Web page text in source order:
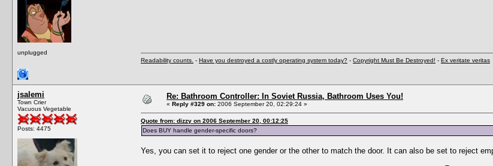
unplugged
Readability counts. - Have you destroyed a costly operating system today? - Copyright Must Be Destroyed! - Ex veritate veritas
jsalemi
Town Crier
Vacuous Vegetable
Posts: 4475
Re: Bathroom Controller: In Soviet Russia, Bathroom Uses You!
« Reply #329 on: 2006 September 20, 02:29:24 »
Quote from: dizzy on 2006 September 20, 00:12:25
Does BUY handle gender-specific doors?
Yes, you can set it to reject one gender or the other to match the door. It can also be set to reject